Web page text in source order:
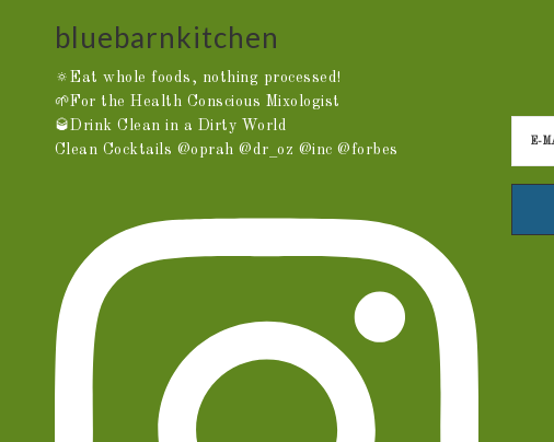
bluebarnkitchen
🔅Eat whole foods, nothing processed!
🌱For the Health Conscious Mixologist
🥃Drink Clean in a Dirty World
Clean Cocktails @oprah @dr_oz @inc @forbes